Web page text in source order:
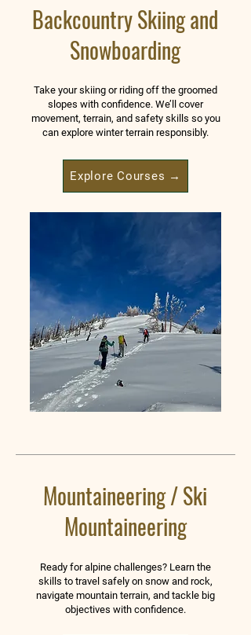
Backcountry Skiing and
Snowboarding
Take your skiing or riding off the groomed
slopes with confidence. We’ll cover
movement, terrain, and safety skills so you
can explore winter terrain responsibly.
Explore Courses →
Mountaineering / Ski
Mountaineering
Ready for alpine challenges? Learn the
skills to travel safely on snow and rock,
navigate mountain terrain, and tackle big
objectives with confidence.